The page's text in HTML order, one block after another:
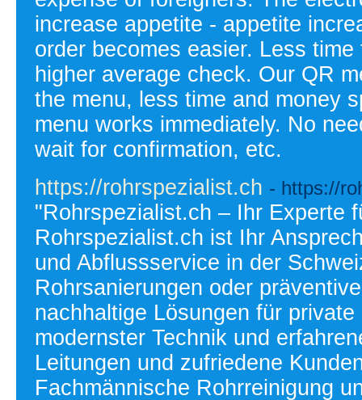
increase appetite - appetite
order becomes easier. Less
higher average check. Our QR
the menu, less time and money
menu works immediately. No
wait for confirmation, etc.
https://rohrspezialist.ch - https://
"Rohrspezialist.ch – Ihr Experte
Rohrspezialist.ch ist Ihr
und Abflussservice in der
Rohrsanierungen oder
nachhaltige Lösungen für
modernster Technik und
Leitungen und zufriedene
Fachmännische Rohrreinigung